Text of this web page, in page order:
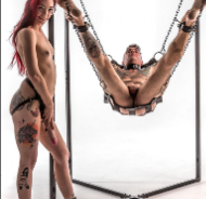
lubricants. Please note
electrodes.
Product Reviews